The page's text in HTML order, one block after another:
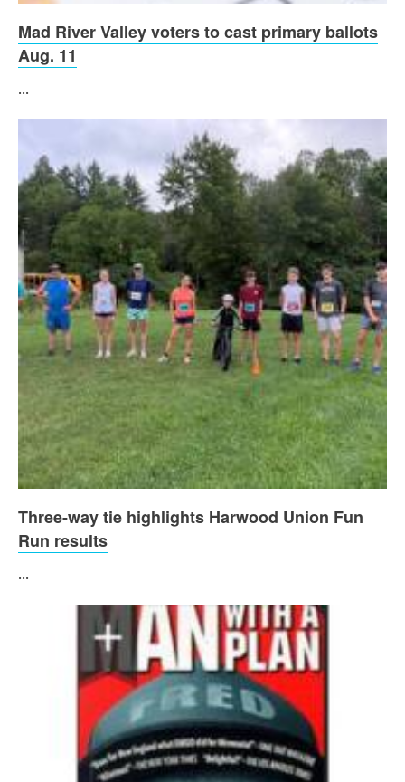
Mad River Valley voters to cast primary ballots
Aug. 11
...
Three-way tie highlights Harwood Union Fun
Run results
...